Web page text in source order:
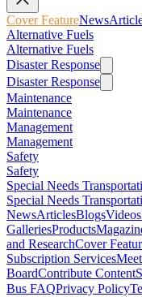
Cover FeatureNews
Alternative Fuels
Alternative Fuels
Disaster Response
Disaster Response
Maintenance
Maintenance
Management
Management
Safety
Safety
Special Needs
Special Needs
NewsArticlesBlogsVideos
GalleriesProducts
and ResearchCover
Subscription Services
BoardContribute Content
Bus FAQPrivacy Policy